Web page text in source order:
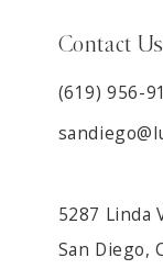
Contact Us
(619) 956-
5287 Linda
San Diego,